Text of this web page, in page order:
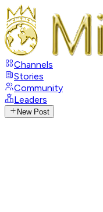
Channels
Stories
Community
Leaders
New Post